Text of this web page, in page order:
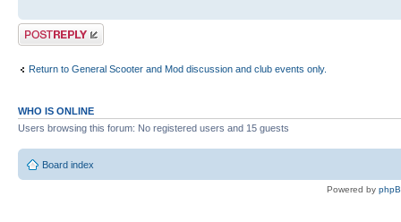
Post a reply
Return to General Scooter and Mod discussion and club events only.
WHO IS ONLINE
Users browsing this forum: No registered users and 15 guests
Board index
Powered by